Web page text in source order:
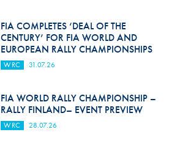
FIA COMPLETES ‘DEAL OF THE
CENTURY’ FOR FIA WORLD AND
EUROPEAN RALLY CHAMPIONSHIPS
WRC 31.07.26
FIA WORLD RALLY CHAMPIONSHIP –
RALLY FINLAND– EVENT PREVIEW
WRC 28.07.26